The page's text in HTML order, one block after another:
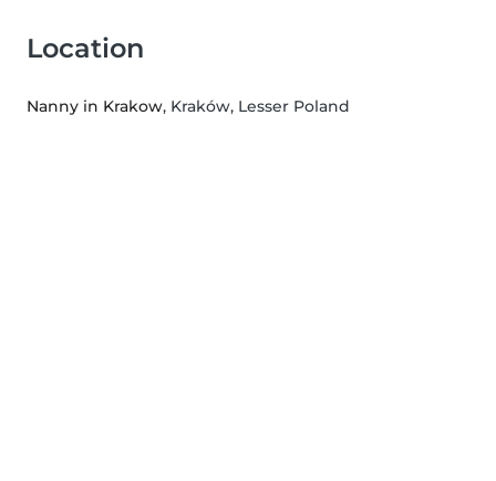
Location
Nanny in Krakow, Kraków, Lesser Poland